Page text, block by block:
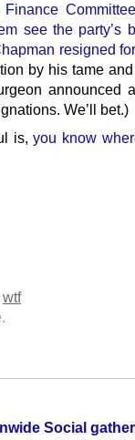
see the party’s
resigned
by his tame
announced
We’ll bet.)
is,you know
wtf
Social